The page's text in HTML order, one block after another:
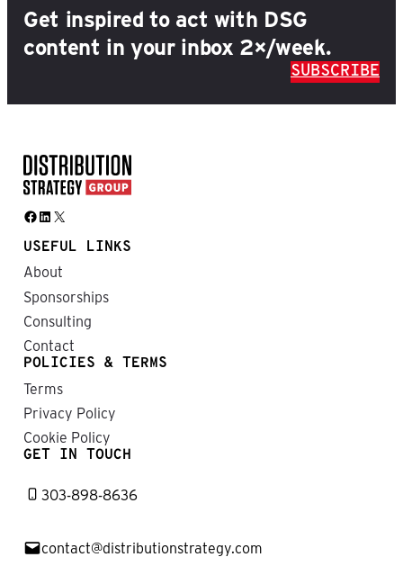
Get inspired to act with DSG
content in your inbox 2×/week.
SUBSCRIBE
Facebook LinkedIn X
USEFUL LINKS
About
Sponsorships
Consulting
Contact
POLICIES & TERMS
Terms
Privacy Policy
Cookie Policy
GET IN TOUCH
303-898-8636
contact@distributionstrategy.com